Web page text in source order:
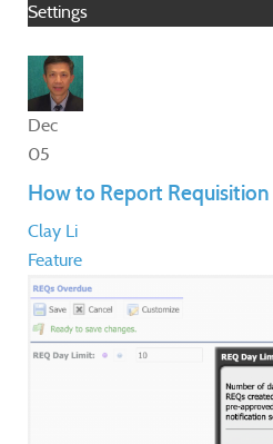
Settings
Dec
05
How to Report
Clay Li
Feature